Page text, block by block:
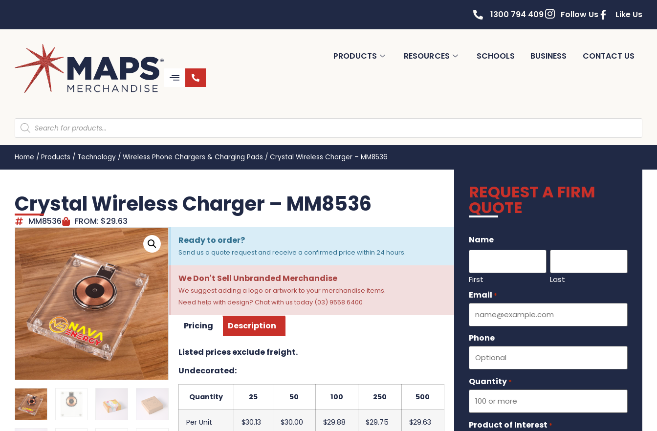
1300 794 409 Follow Us Like Us
PRODUCTS RESOURCES SCHOOLS BUSINESS CONTACT US
Home / Products / Technology / Wireless Phone Chargers & Charging Pads / Crystal Wireless Charger – MM8536
Crystal Wireless Charger – MM8536
MM8536 FROM: $29.63
Ready to order?
Send us a quote request and receive a confirmed price within 24 hours.
We Don't Sell Unbranded Merchandise
We suggest adding a logo or artwork to your merchandise items.
Need help with design? Chat with us today (03) 9558 6400
Pricing Description
Listed prices exclude freight.
Undecorated:
Quantity 25 50 100 250 500
Per Unit $30.13 $30.00 $29.88 $29.75 $29.63
REQUEST A FIRM
QUOTE
Name
First Last
Email *
Phone
Quantity *
Product of Interest *